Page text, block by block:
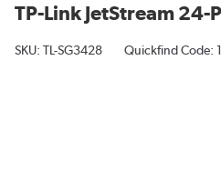
TP-Link JetStream
SKU: TL-SG3428 Quickfind Code: